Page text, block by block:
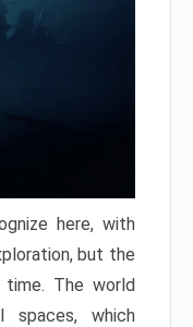
here, with
but the
The world
spaces, which